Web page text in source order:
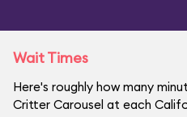
Wait Times
Here's roughly how many
Critter Carousel at each